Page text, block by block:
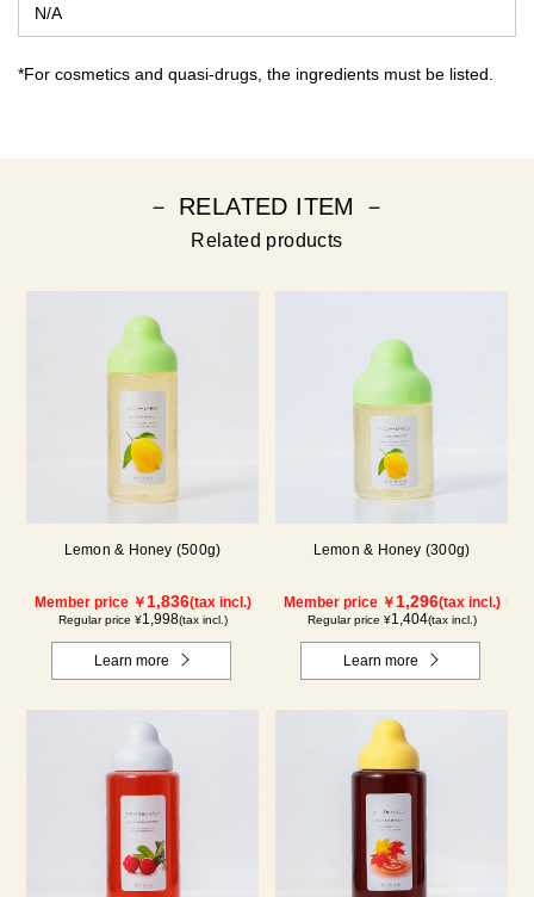
N/A
*For cosmetics and quasi-drugs, the ingredients must be listed.
－ RELATED ITEM －
Related products
Lemon & Honey (500g)
Member price ￥ 1,836(tax incl.)
Regular price ¥1,998(tax incl.)
Learn more
Lemon & Honey (300g)
Member price ￥ 1,296(tax incl.)
Regular price ¥1,404(tax incl.)
Learn more